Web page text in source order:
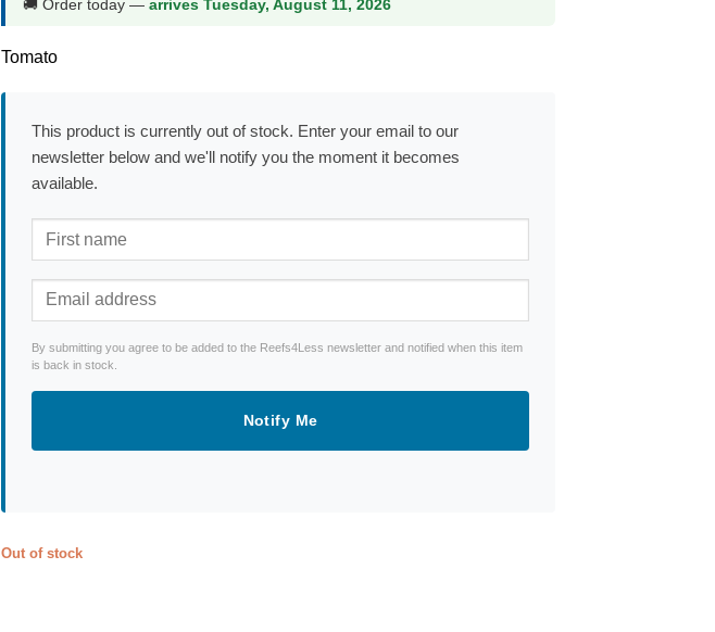
🚚 Order today — arrives Tuesday, August 11, 2026
Tomato
This product is currently out of stock. Enter your email to our
newsletter below and we'll notify you the moment it becomes
available.
By submitting you agree to be added to the Reefs4Less newsletter and notified when this item
is back in stock.
Notify Me
Out of stock